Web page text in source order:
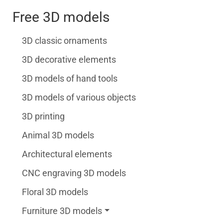
Free 3D models
3D classic ornaments
3D decorative elements
3D models of hand tools
3D models of various objects
3D printing
Animal 3D models
Architectural elements
CNC engraving 3D models
Floral 3D models
Furniture 3D models